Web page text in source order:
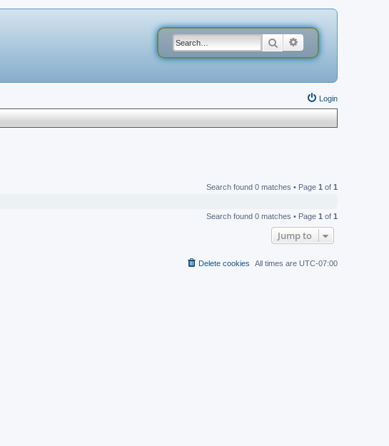
Search
Login
Search found 0 matches • Page 1 of 1
Search found 0 matches • Page 1 of 1
Jump to
All times are UTC-07:00
Delete cookies